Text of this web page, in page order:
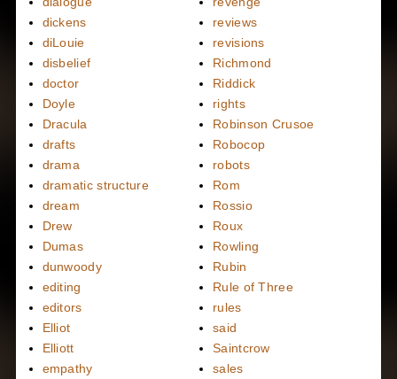
dickens
diLouie
disbelief
doctor
Doyle
Dracula
drafts
drama
dramatic structure
dream
Drew
Dumas
dunwoody
editing
editors
Elliot
Elliott
empathy
reviews
revisions
Richmond
Riddick
rights
Robinson Crusoe
Robocop
robots
Rom
Rossio
Roux
Rowling
Rubin
Rule of Three
rules
said
Saintcrow
sales